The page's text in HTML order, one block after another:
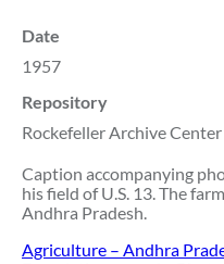
Date
1957
Repository
Rockefeller Archive Center
Caption accompanying
his field of U.S. 13. The
Andhra Pradesh.
Agriculture – Andhra